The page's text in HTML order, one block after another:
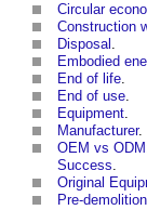
Circular
Construction
Disposal .
Embodied
End of life.
End of use.
Equipment.
Manufacturer.
OEM vs
Success.
Original
Pre-